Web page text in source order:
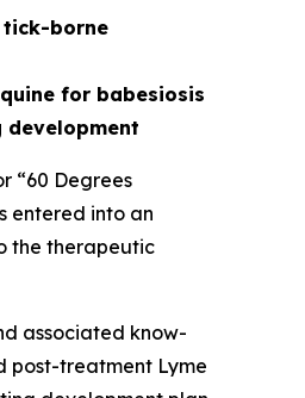
tick-borne
for babesiosis
“60 Degrees
entered into an
the therapeutic
associated know-
post-treatment Lyme